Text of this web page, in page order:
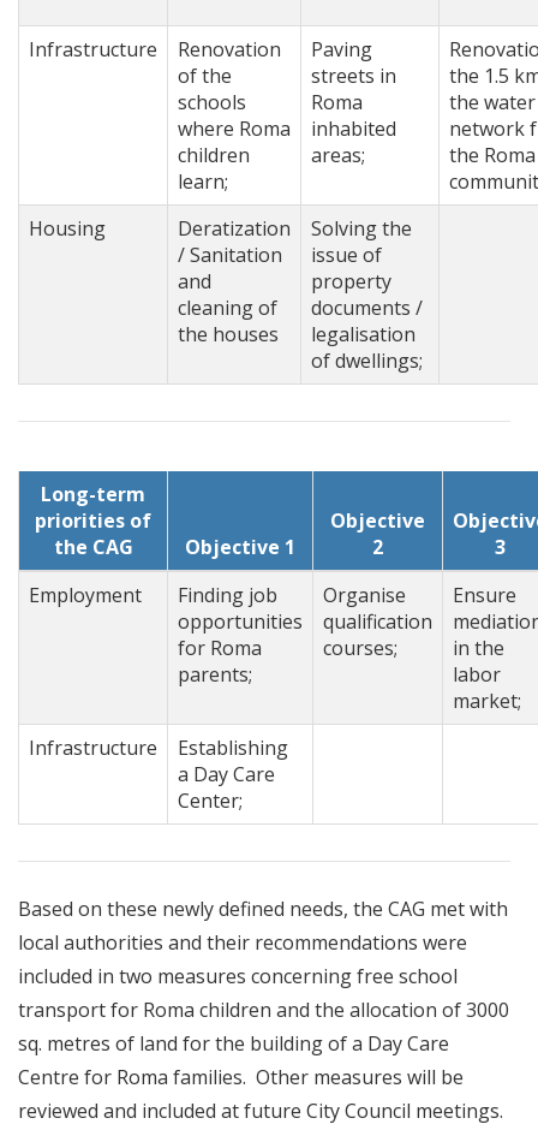
Infrastructure
Renovation
of the
schools
where Roma
children
learn;
Paving
streets in
Roma
inhabited
areas;
the 1.5
the water
network
the Roma
Housing
Deratization
/ Sanitation
and
cleaning of
the houses
Solving the
issue of
property
documents /
legalisation
of dwellings;
Long-term
priorities of
the CAG
Objective 1
Objective
2
3
Employment
Finding job
opportunities
for Roma
parents;
Organise
qualification
courses;
Ensure
in the
labor
market;
Infrastructure
Establishing
a Day Care
Center;
Based on these newly defined needs, the CAG met with
local authorities and their recommendations were
included in two measures concerning free school
transport for Roma children and the allocation of 3000
sq. metres of land for the building of a Day Care
Centre for Roma families. Other measures will be
reviewed and included at future City Council meetings.